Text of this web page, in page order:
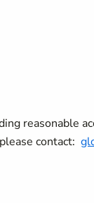
reasonable
contact: